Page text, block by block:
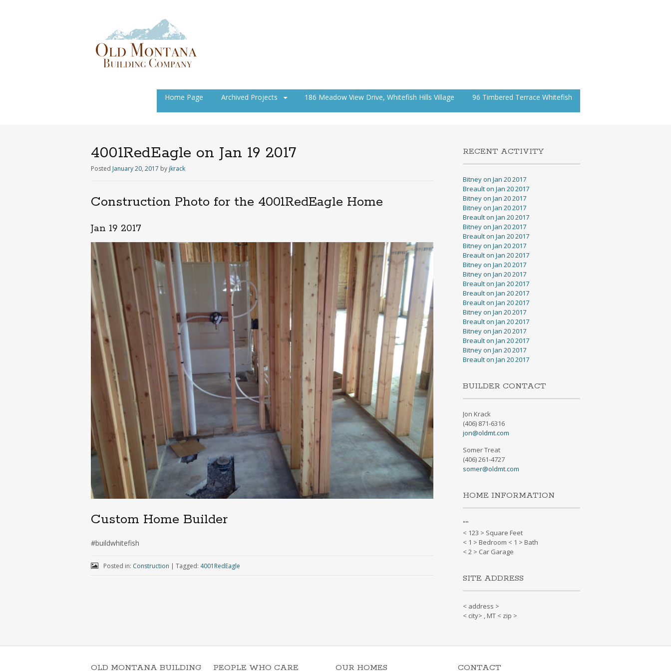
Skip
Home Page Archived Projects 186 Meadow View Drive, Whitefish Hills Village 96 Timbered Terrace Whitefish
4001RedEagle on Jan 19 2017
Posted January 20, 2017 by jkrack
Construction Photo for the 4001RedEagle Home
Jan 19 2017
Custom Home Builder
#buildwhitefish
Posted in: Construction | Tagged: 4001RedEagle
RECENT ACTIVITY
Bitney on Jan 20 2017
Breault on Jan 20 2017
Bitney on Jan 20 2017
Bitney on Jan 20 2017
Breault on Jan 20 2017
Bitney on Jan 20 2017
Breault on Jan 20 2017
Bitney on Jan 20 2017
Breault on Jan 20 2017
Bitney on Jan 20 2017
Bitney on Jan 20 2017
Breault on Jan 20 2017
Breault on Jan 20 2017
Breault on Jan 20 2017
Bitney on Jan 20 2017
Breault on Jan 20 2017
Bitney on Jan 20 2017
Breault on Jan 20 2017
Bitney on Jan 20 2017
Breault on Jan 20 2017
BUILDER CONTACT
Jon Krack
(406) 871-6316
jon@oldmt.com
Somer Treat
(406) 261-4727
somer@oldmt.com
HOME INFORMATION
""
< 123 > Square Feet
< 1 > Bedroom < 1 > Bath
< 2 > Car Garage
SITE ADDRESS
< address >
< city> , MT < zip >
OLD MONTANA BUILDING PEOPLE WHO CARE OUR HOMES CONTACT